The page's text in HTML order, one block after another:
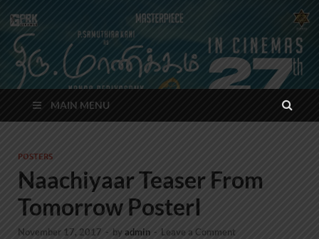
MAIN MENU
POSTERS
Naachiyaar Teaser From
Tomorrow PosterI
November 17, 2017 - byadmin - Leave a Comment